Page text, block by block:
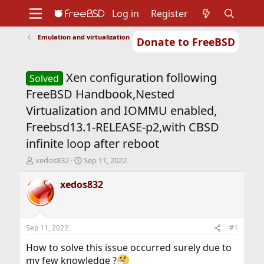
Donate to FreeBSD
Support
Foundation
Log in Register
Emulation and virtualization
Solved Xen configuration following
FreeBSD Handbook,Nested
Virtualization and IOMMU enabled,
Freebsd13.1-RELEASE-p2,with CBSD
infinite loop after reboot
T
e
a
d
t
a
xedos832
S
a
r
t
e
Sep 11, 2022
xedos832
Sep 11, 2022 #1
How to solve this issue occurred surely due to
my few knowledge ?